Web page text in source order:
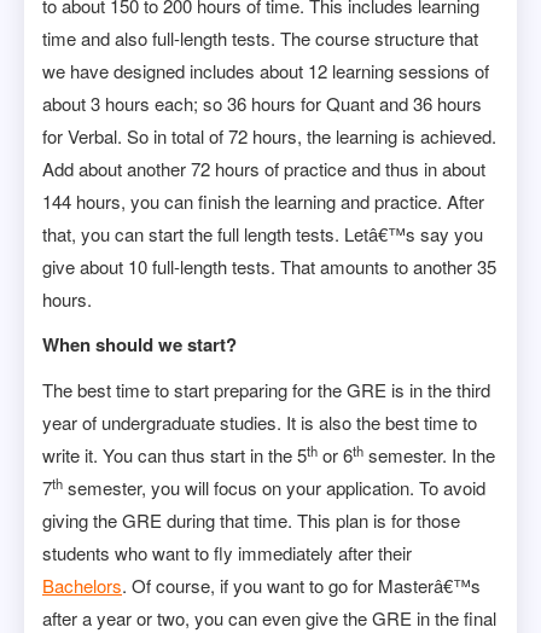
to about 150 to 200 hours of time. This includes learning
time and also full-length tests. The course structure that
we have designed includes about 12 learning sessions of
about 3 hours each; so 36 hours for Quant and 36 hours
for Verbal. So in total of 72 hours, the learning is achieved.
Add about another 72 hours of practice and thus in about
144 hours, you can finish the learning and practice. After
that, you can start the full length tests. Letâ€™s say you
give about 10 full-length tests. That amounts to another 35
hours.
When should we start?
The best time to start preparing for the GRE is in the third
year of undergraduate studies. It is also the best time to
write it. You can thus start in the 5th or 6th semester. In the
7th semester, you will focus on your application. To avoid
giving the GRE during that time. This plan is for those
students who want to fly immediately after their
Bachelors. Of course, if you want to go for Masterâ€™s
after a year or two, you can even give the GRE in the final